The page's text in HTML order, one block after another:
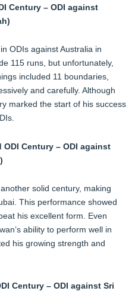
Century – ODI against
ODIs against Australia in
115 runs, but unfortunately,
included 11 boundaries,
and carefully. Although
marked the start of his success
ODI Century – ODI against
solid century, making
This performance showed
his excellent form. Even
ability to perform well in
his growing strength and
Century – ODI against Sri